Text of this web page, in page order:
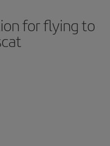
for flying to